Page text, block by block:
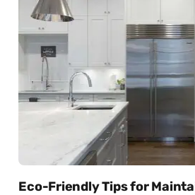
Eco-Friendly Tips for